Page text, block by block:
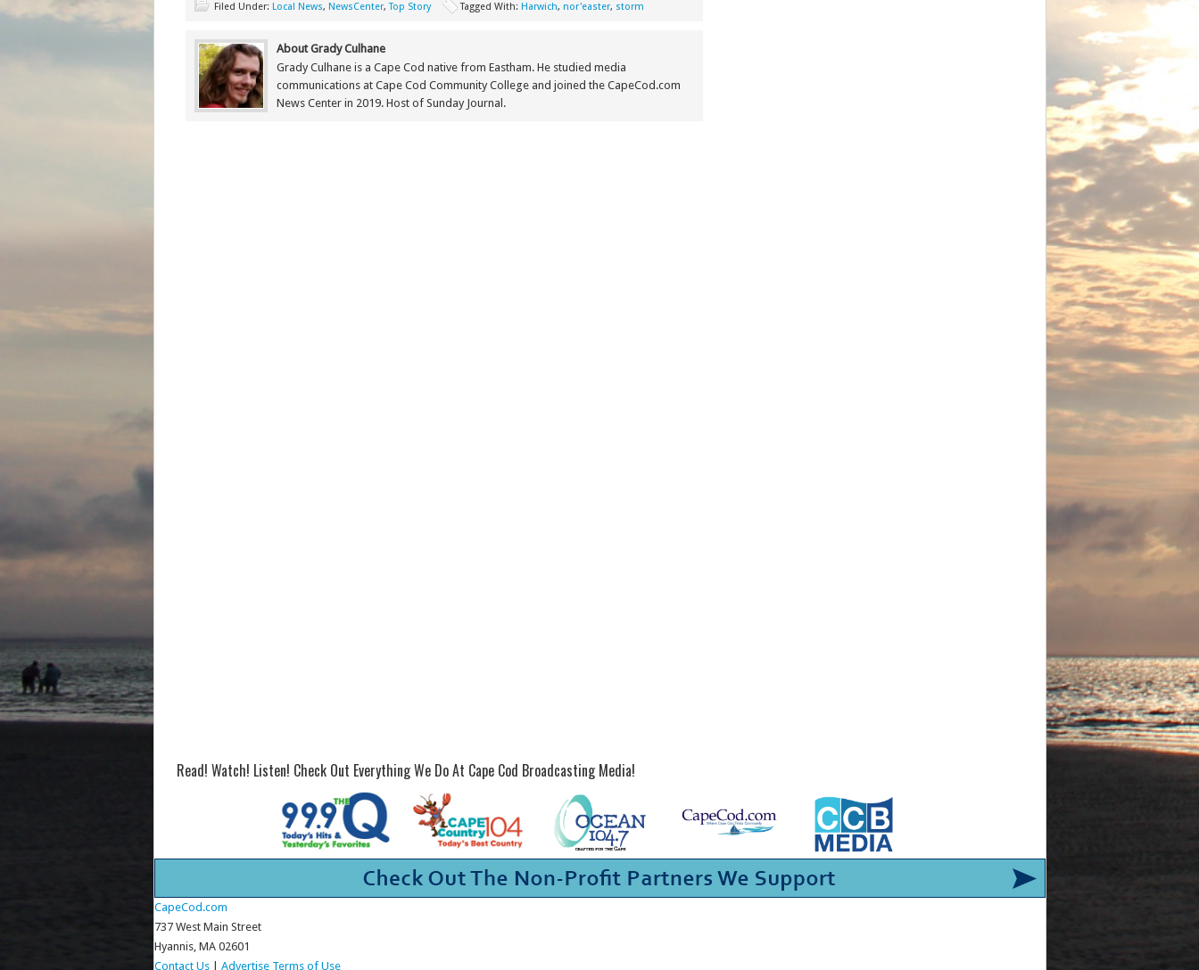
Filed Under: Local News, NewsCenter,Top Story Tagged With: Harwich, nor'easter, storm
About Grady Culhane
Grady Culhane is a Cape Cod native from Eastham. He studied media
communications at Cape Cod Community College and joined the CapeCod.com
News Center in 2019. Host of Sunday Journal.
Read! Watch! Listen! Check Out Everything We Do At Cape Cod Broadcasting Media!
CapeCod.com
737 West Main Street
Hyannis, MA 02601
Contact Us| Advertise Terms of Use